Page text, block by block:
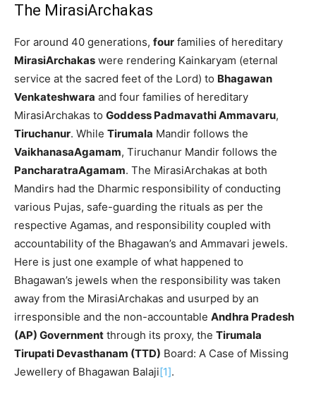
The MirasiArchakas
For around 40 generations, four families of hereditary
MirasiArchakas were rendering Kainkaryam (eternal
service at the sacred feet of the Lord) to Bhagawan
Venkateshwara and four families of hereditary
MirasiArchakas to Goddess Padmavathi Ammavaru,
Tiruchanur. While Tirumala Mandir follows the
VaikhanasaAgamam, Tiruchanur Mandir follows the
PancharatraAgamam. The MirasiArchakas at both
Mandirs had the Dharmic responsibility of conducting
various Pujas, safe-guarding the rituals as per the
respective Agamas, and responsibility coupled with
accountability of the Bhagawan’s and Ammavari jewels.
Here is just one example of what happened to
Bhagawan’s jewels when the responsibility was taken
away from the MirasiArchakas and usurped by an
irresponsible and the non-accountable Andhra Pradesh
(AP) Government through its proxy, the Tirumala
Tirupati Devasthanam (TTD) Board: A Case of Missing
Jewellery of Bhagawan Balaji[1].